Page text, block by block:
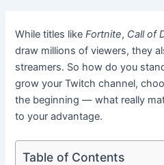
While titles likeFortnite, Call of
draw millions of viewers, they
streamers. So how do you
grow your Twitch channel,
the beginning — what really
to your advantage.
Table of Contents